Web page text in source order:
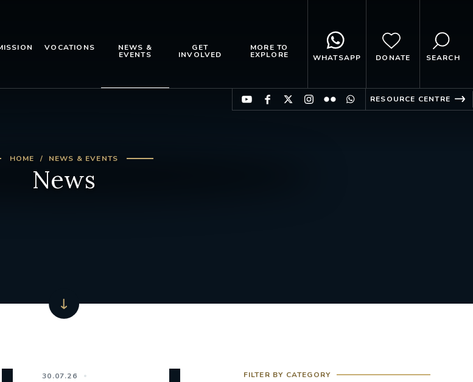
VOCATIONS NEWS &
EVENTS
GET
INVOLVED
MORE TO
EXPLORE WHATSAPP DONATE SEARCH
RESOURCE CENTRE
HOME NEWS & EVENTS
News
30.07.26 FILTER BY CATEGORY